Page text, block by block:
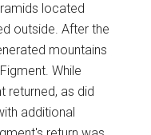
located
outside. After the
mountains
While
returned, as did
additional